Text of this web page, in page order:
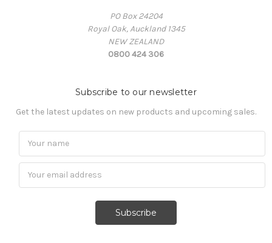
PO Box 24204
Royal Oak, Auckland 1345
NEW ZEALAND
0800 424 306
Subscribe to our newsletter
Get the latest updates on new products and upcoming sales.
Subscribe